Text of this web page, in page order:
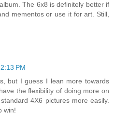
The 6x8 is definitely better if
mementos or use it for art. Still,
PM
but I guess I lean more towards
the flexibility of doing more on
4X6 pictures more easily.
win!